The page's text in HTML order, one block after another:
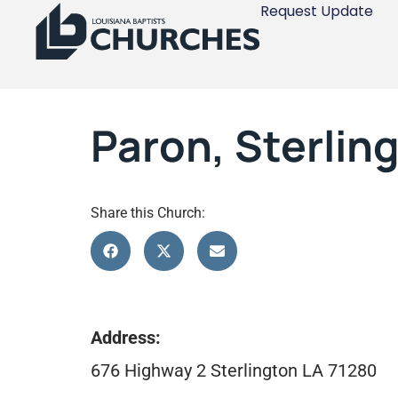
Request Update
Paron,
Share this Church:
Address:
676 Highway 2 Sterlington LA 71280